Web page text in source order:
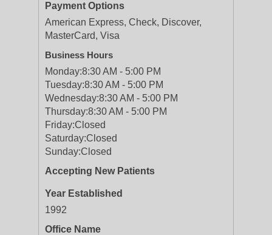
Payment Options
American Express, Check, Discover,
MasterCard, Visa
Business Hours
Monday:8:30 AM - 5:00 PM
Tuesday:8:30 AM - 5:00 PM
Wednesday:8:30 AM - 5:00 PM
Thursday:8:30 AM - 5:00 PM
Friday:Closed
Saturday:Closed
Sunday:Closed
Accepting New Patients
Year Established
1992
Office Name